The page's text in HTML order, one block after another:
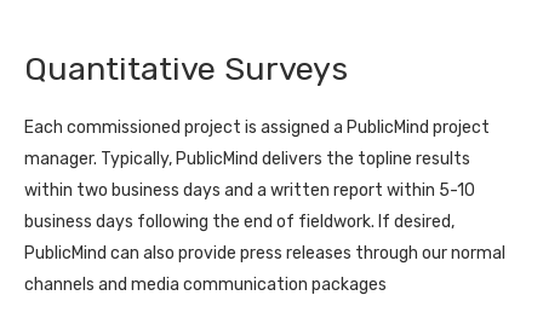
Quantitative Surveys
Each commissioned project is assigned a PublicMind project
manager. Typically, PublicMind delivers the topline results
within two business days and a written report within 5-10
business days following the end of fieldwork. If desired,
PublicMind can also provide press releases through our normal
channels and media communication packages